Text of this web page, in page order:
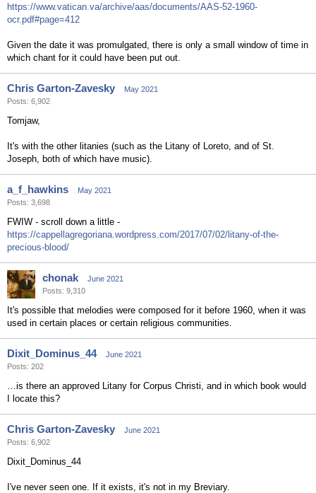
https://www.vatican.va/archive/aas/documents/AAS-52-1960-
ocr.pdf#page=412
Given the date it was promulgated, there is only a small window of time in
which chant for it could have been put out.
Chris Garton-Zavesky
May 2021
Posts: 6,902
Tomjaw,
It's with the other litanies (such as the Litany of Loreto, and of St.
Joseph, both of which have music).
a_f_hawkins
May 2021
Posts: 3,698
FWIW - scroll down a little -
https://cappellagregoriana.wordpress.com/2017/07/02/litany-of-the-
precious-blood/
chonak
June 2021
Posts: 9,310
It's possible that melodies were composed for it before 1960, when it was
used in certain places or certain religious communities.
Dixit_Dominus_44
June 2021
Posts: 202
…is there an approved Litany for Corpus Christi, and in which book would
I locate this?
Chris Garton-Zavesky
June 2021
Posts: 6,902
Dixit_Dominus_44
I've never seen one. If it exists, it's not in my Breviary.